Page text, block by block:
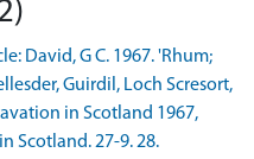
David, G C. 1967. 'Rhum;
Guirdil, Loch Scresort,
in Scotland 1967,
Scotland. 27-9. 28.